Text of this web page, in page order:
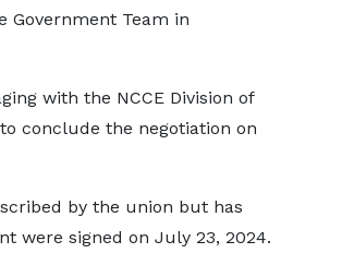
Government Team in
with the NCCE Division of
conclude the negotiation on
by the union but has
were signed on July 23, 2024.